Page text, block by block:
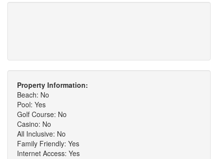
Property Information:
Beach: No
Pool: Yes
Golf Course: No
Casino: No
All Inclusive: No
Family Friendly: Yes
Internet Access: Yes